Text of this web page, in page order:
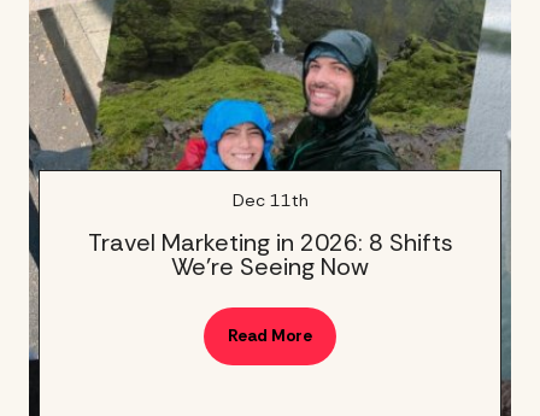
Travel Marketing in 2026: 8 Shifts
We’re Seeing Now
Dec 11th
Read More